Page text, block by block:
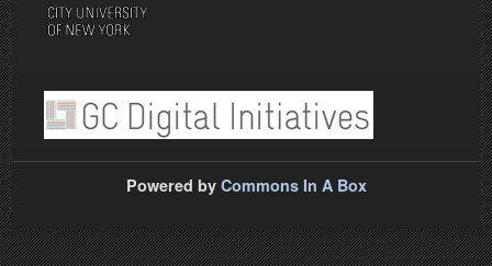
Powered by Commons In A Box